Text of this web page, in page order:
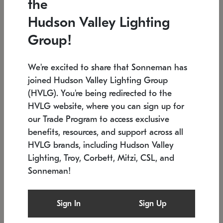
Low stock
6" W x 76" H 7.5" L x 35.5" W x 38" H
SONNEMAN
$6,050
the
Hudson Valley Lighting
Group!
We're excited to share that Sonneman has
joined Hudson Valley Lighting Group
(HVLG). You're being redirected to the
HVLG website, where you can sign up for
our Trade Program to access exclusive
benefits, resources, and support across all
HVLG brands, including Hudson Valley
Lighting, Troy, Corbett, Mitzi, CSL, and
Sonneman!
Sign In Sign Up